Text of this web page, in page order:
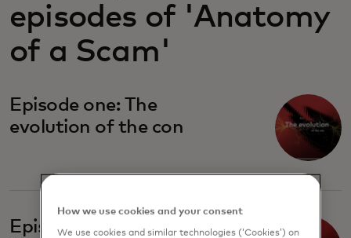
episodes of 'Anatomy
of a Scam'
Episode one: The
evolution of the con
Episode two: The
How we use cookies and your consent
We use cookies and similar technologies (‘Cookies’) on